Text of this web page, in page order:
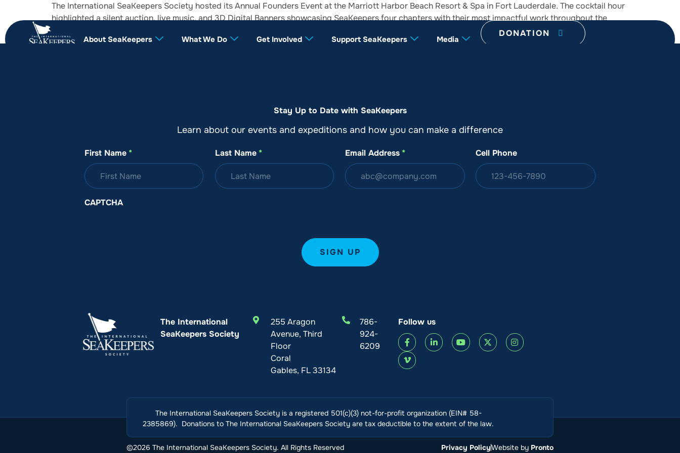
About SeaKeepers What We Do Get Involved Support SeaKeepers Media
DONATION
The International SeaKeepers Society hosted its Annual Founders Event at the Marriott Harbor Beach Resort & Spa in Fort Lauderdale. The cocktail hour
highlighted a silent auction, live music, and 3D Digital Banners showcasing SeaKeepers four chapters with their most impactful work throughout the
Stay Up to Date with SeaKeepers
Learn about our events and expeditions and how you can make a difference
First Name * Last Name * Email Address * Cell Phone
CAPTCHA
The International
SeaKeepers Society
255 Aragon
Avenue, Third
Floor
Coral
Gables, FL 33134
786-
924-
6209
Follow us
The International SeaKeepers Society is a registered 501(c)(3) not-for-profit organization (EIN# 58-
2385869). Donations to The International SeaKeepers Society are tax deductible to the extent of the law.
©2026 The International SeaKeepers Society. All Rights Reserved Privacy PolicyWebsite by Pronto